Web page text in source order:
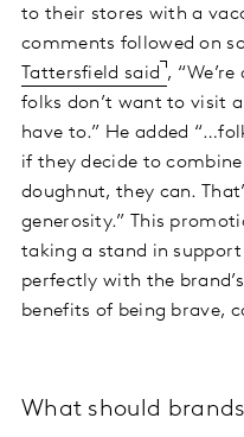
to their stores with a
comments followed on
Tattersfield said ,
folks don’t want to visit
have to.” He added
if they decide to
doughnut, they can.
generosity.” This
taking a stand in
perfectly with the
benefits of being brave,
What should